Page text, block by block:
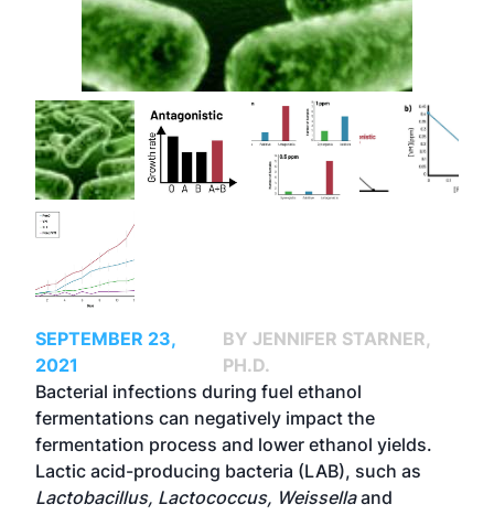
SEPTEMBER 23,
2021
BY JENNIFER STARNER,
PH.D.
Bacterial infections during fuel ethanol
fermentations can negatively impact the
fermentation process and lower ethanol yields.
Lactic acid-producing bacteria (LAB), such as
Lactobacillus, Lactococcus, Weissellaand